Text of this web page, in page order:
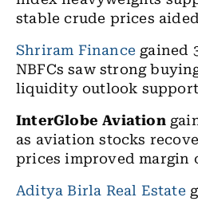
stable crude prices
Shriram Finance gained
NBFCs saw strong
liquidity outlook
InterGlobe Aviation
as aviation stocks
prices improved margin
Aditya Birla Real Estate